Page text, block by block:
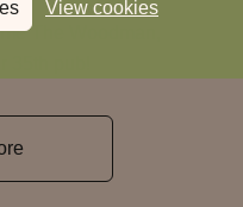
View cookies
The Woodman,